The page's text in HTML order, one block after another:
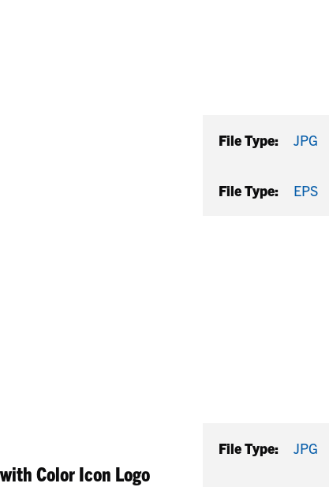
File Type: JPG
File Type: EPS
File Type: JPG
Color Icon Logo